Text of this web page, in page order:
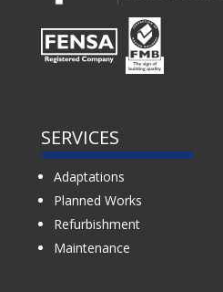
SERVICES
Adaptations
Planned Works
Refurbishment
Maintenance